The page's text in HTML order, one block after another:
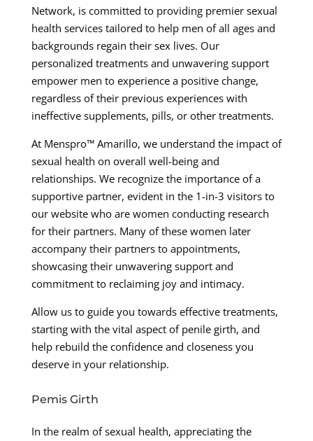
Network, is committed to providing premier sexual
health services tailored to help men of all ages and
backgrounds regain their sex lives. Our
personalized treatments and unwavering support
empower men to experience a positive change,
regardless of their previous experiences with
ineffective supplements, pills, or other treatments.
At Menspro™ Amarillo, we understand the impact of
sexual health on overall well-being and
relationships. We recognize the importance of a
supportive partner, evident in the 1-in-3 visitors to
our website who are women conducting research
for their partners. Many of these women later
accompany their partners to appointments,
showcasing their unwavering support and
commitment to reclaiming joy and intimacy.
Allow us to guide you towards effective treatments,
starting with the vital aspect of penile girth, and
help rebuild the confidence and closeness you
deserve in your relationship.
Pemis Girth
In the realm of sexual health, appreciating the